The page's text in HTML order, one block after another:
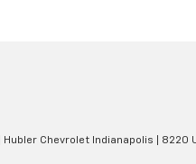
| Hubler Chevrolet Indianapolis 8220